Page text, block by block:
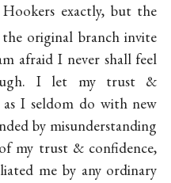
exactly, but the
original branch invite
afraid I never shall feel
I let my trust &
I seldom do with new
by misunderstanding
my trust & confidence,
me by any ordinary